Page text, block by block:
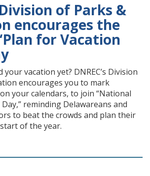
Division of Parks &
encourages the
for Vacation
vacation yet? DNREC’s Division
encourages you to mark
on your calendars, to join “National
reminding Delawareans and
to beat the crowds and plan their
of the year.